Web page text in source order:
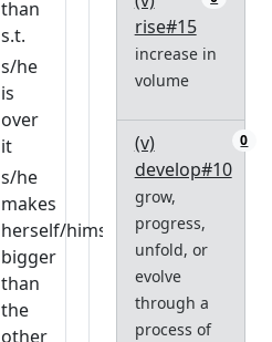
than
s.t.
s/he
is
over
it
s/he
makes
herself/himself
bigger
than
the
other
rise#15
increase in
volume
(v)
develop#10
0
grow,
progress,
unfold, or
evolve
through a
process of